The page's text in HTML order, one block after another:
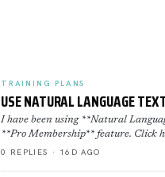
TRAINING PLANS
USE NATURAL LANGUAGE
I have been using **Natural
**Pro Membership** feature. Click
0 REPLIES · 16D AGO